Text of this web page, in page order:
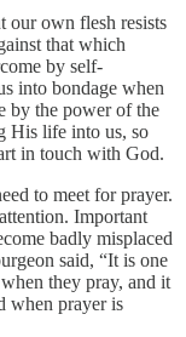
our own flesh resists
that which
by self-
into bondage when
by the power of the
His life into us, so
in touch with God.
to meet for prayer.
Important
badly misplaced
said, “It is one
they pray, and it
when prayer is